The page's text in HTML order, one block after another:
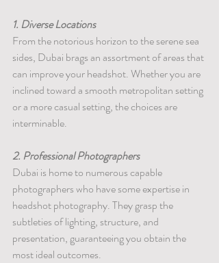
1. Diverse Locations
From the notorious horizon to the serene sea
sides, Dubai brags an assortment of areas that
can improve your headshot. Whether you are
inclined toward a smooth metropolitan setting
or a more casual setting, the choices are
interminable.
2. Professional Photographers
Dubai is home to numerous capable
photographers who have some expertise in
headshot photography. They grasp the
subtleties of lighting, structure, and
presentation, guaranteeing you obtain the
most ideal outcomes.